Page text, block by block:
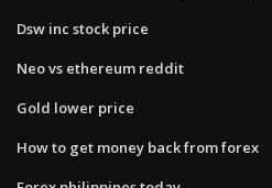
Dsw inc stock price
Neo vs ethereum reddit
Gold lower price
How to get money back from forex